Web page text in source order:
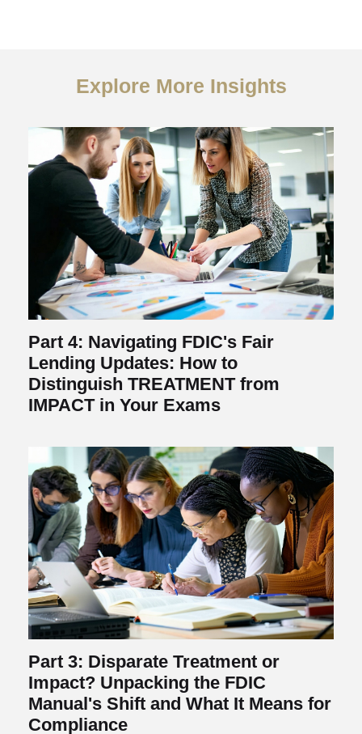
Explore More Insights
Part 4: Navigating FDIC's Fair
Lending Updates: How to
Distinguish TREATMENT from
IMPACT in Your Exams
Part 3: Disparate Treatment or
Impact? Unpacking the FDIC
Manual's Shift and What It Means for
Compliance